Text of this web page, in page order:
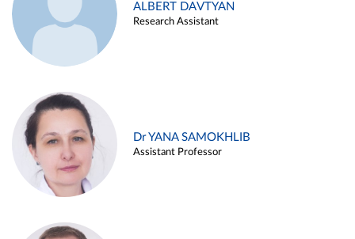
ALBERT DAVTYAN
Research Assistant
Dr YANA SAMOKHLIB
Assistant Professor